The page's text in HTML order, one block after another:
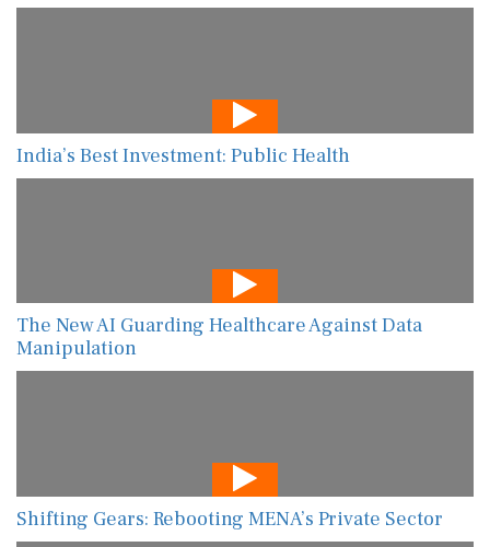
India’s Best Investment: Public Health
The New AI Guarding Healthcare Against Data
Manipulation
Shifting Gears: Rebooting MENA’s Private Sector